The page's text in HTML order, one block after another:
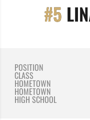
#5
POSITION
CLASS
HOMETOWN
HOMETOWN
HIGH SCHOOL